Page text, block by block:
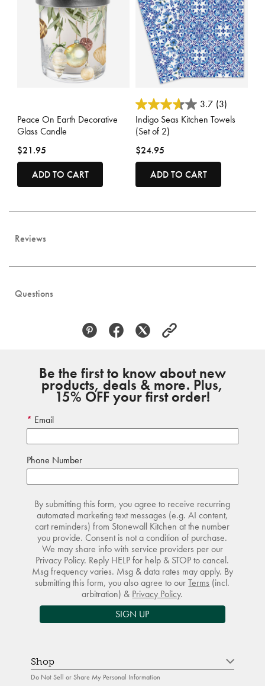
Peace On Earth Decorative
Glass Candle
$21.95
ADD TO CART
5 out of 5 Customer Rating
3.7 (3)
Indigo Seas Kitchen Towels
(Set of 2)
$24.95
ADD TO CART
Reviews
Questions
Be the first to know about new
products, deals & more. Plus,
15% OFF your first order!
Email
Phone Number
By submitting this form, you agree to receive recurring
automated marketing text messages (e.g. AI content,
cart reminders) from Stonewall Kitchen at the number
you provide. Consent is not a condition of purchase.
We may share info with service providers per our
Privacy Policy. Reply HELP for help & STOP to cancel.
Msg frequency varies. Msg & data rates may apply. By
submitting this form, you also agree to ourTerms (incl.
arbitration) & Privacy Policy.
SIGN UP
Shop
Do Not Sell or Share My Personal Information